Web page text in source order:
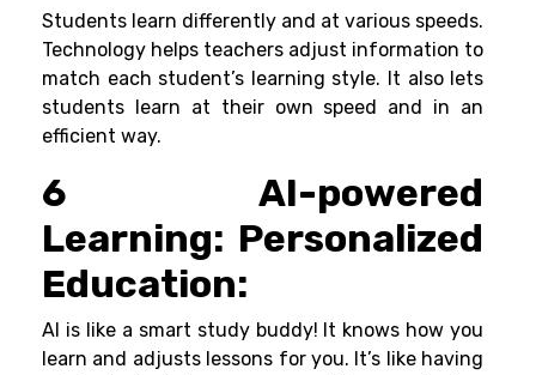
Students learn differently and at various speeds.
Technology helps teachers adjust information to
match each student’s learning style. It also lets
students learn at their own speed and in an
efficient way.
6 AI-powered
Learning: Personalized
Education:
AI is like a smart study buddy! It knows how you
learn and adjusts lessons for you. It’s like having